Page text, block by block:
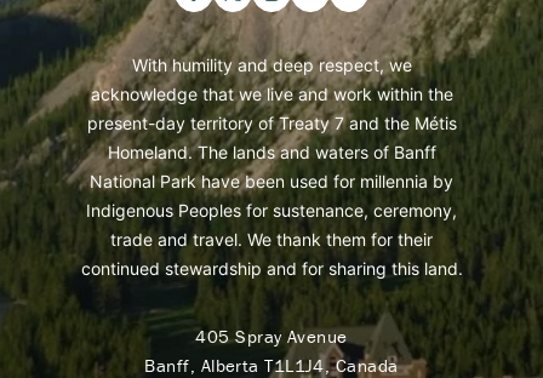
With humility and deep respect, we
acknowledge that we live and work within the
present-day territory of Treaty 7 and the Métis
Homeland. The lands and waters of Banff
National Park have been used for millennia by
Indigenous Peoples for sustenance, ceremony,
trade and travel. We thank them for their
continued stewardship and for sharing this land.
405 Spray Avenue
Banff, Alberta T1L1J4, Canada